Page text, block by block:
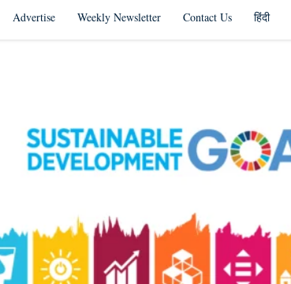
Advertise Weekly Newsletter Contact Us हिंदी